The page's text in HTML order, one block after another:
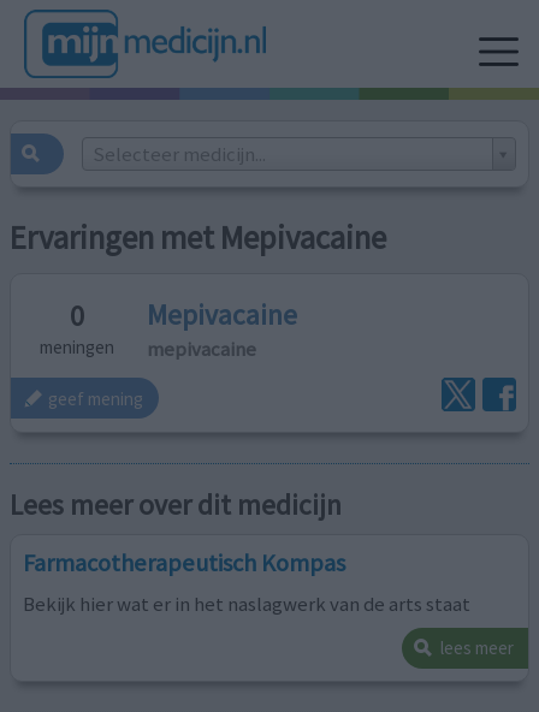
Selecteer medicijn...
Ervaringen met Mepivacaine
0
meningen
Mepivacaine
mepivacaine
geef mening
Lees meer over dit medicijn
Farmacotherapeutisch Kompas
Bekijk hier wat er in het naslagwerk van de arts staat
lees meer